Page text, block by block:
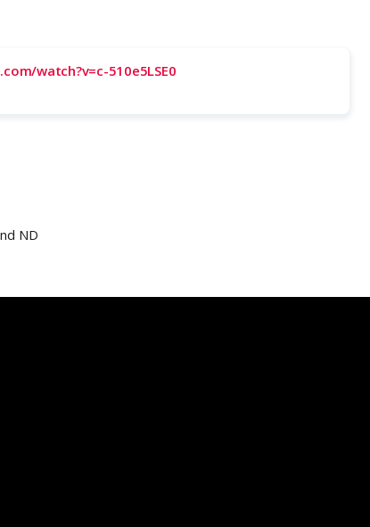
watch?v=c-510e5LSE0
ND